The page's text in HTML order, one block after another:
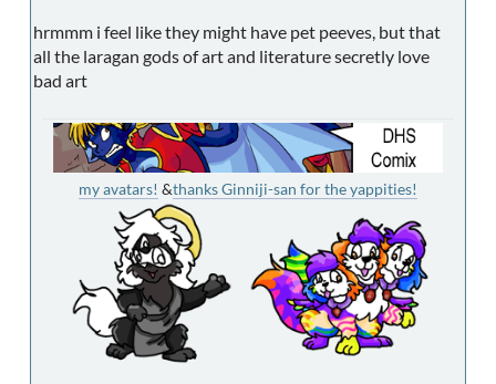
hrmmm i feel like they might have pet peeves, but that
all the laragan gods of art and literature secretly love
bad art
my avatars! &thanks Ginniji-san for the yappities!